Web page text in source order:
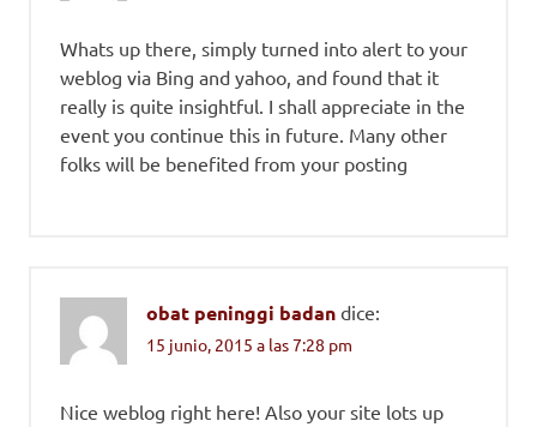
Whats up there, simply turned into alert to your
weblog via Bing and yahoo, and found that it
really is quite insightful. I shall appreciate in the
event you continue this in future. Many other
folks will be benefited from your posting
obat peninggi badan dice:
15 junio, 2015 a las 7:28 pm
Nice weblog right here! Also your site lots up